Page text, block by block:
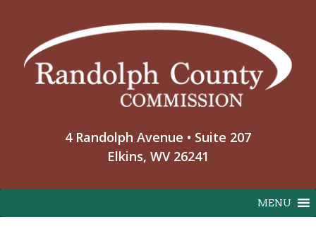
to
4 Randolph Avenue • Suite 207
Elkins, WV 26241
MENU